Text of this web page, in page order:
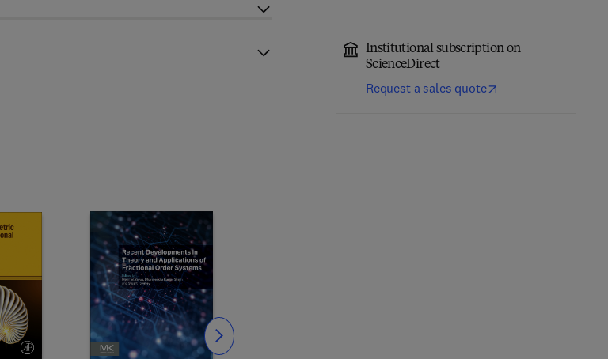
Institutional subscription on
ScienceDirect
Request a sales quote
Slide